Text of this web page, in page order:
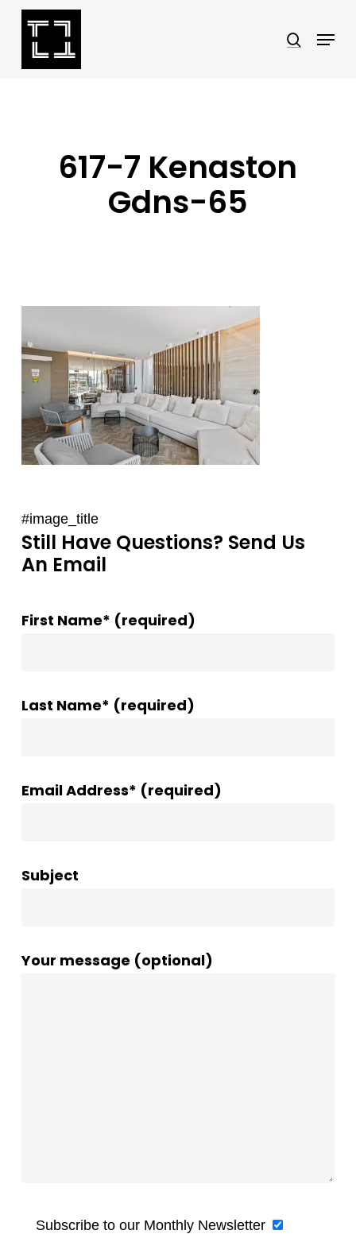
Skip
search
Menu
617-7 Kenaston
Gdns-65
#image_title
Still Have Questions? Send Us
An Email
First Name* (required)
Last Name* (required)
Email Address* (required)
Subject
Your message (optional)
Subscribe to our Monthly Newsletter